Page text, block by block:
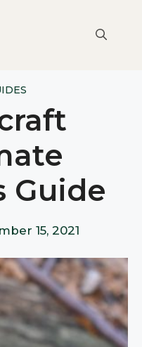
Guide
15, 2021